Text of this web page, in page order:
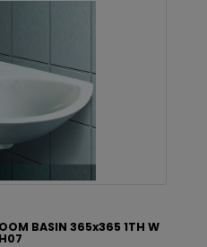
BASIN 365x365 1TH W